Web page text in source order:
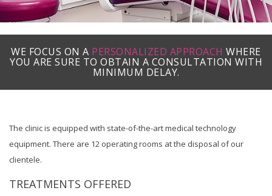
WE FOCUS ON A PERSONALIZED APPROACH WHERE
YOU ARE SURE TO OBTAIN A CONSULTATION WITH
MINIMUM DELAY.
The clinic is equipped with state-of-the-art medical technology
equipment. There are 12 operating rooms at the disposal of our
clientele.
TREATMENTS OFFERED